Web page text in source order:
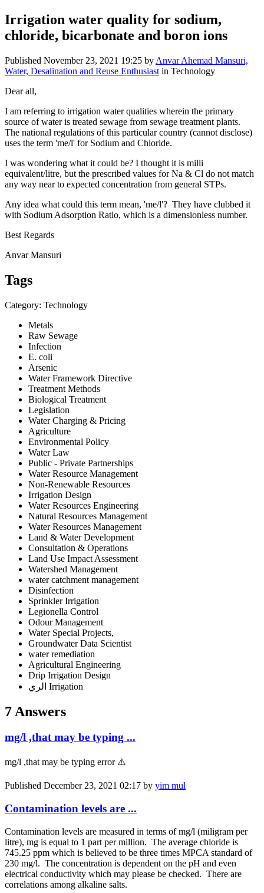
Irrigation water quality for sodium,
chloride, bicarbonate and boron ions
Published November 23, 2021 19:25 by Anvar Ahemad Mansuri,
Water, Desalination and Reuse Enthusiast in Technology
Dear all,
I am referring to irrigation water qualities wherein the primary
source of water is treated sewage from sewage treatment plants.
The national regulations of this particular country (cannot disclose)
uses the term 'me/l' for Sodium and Chloride.
I was wondering what it could be? I thought it is milli
equivalent/litre, but the prescribed values for Na & Cl do not match
any way near to expected concentration from general STPs.
Any idea what could this term mean, 'me/l'? They have clubbed it
with Sodium Adsorption Ratio, which is a dimensionless number.
Best Regards
Anvar Mansuri
Tags
Category: Technology
Metals
Raw Sewage
Infection
E. coli
Arsenic
Water Framework Directive
Treatment Methods
Biological Treatment
Legislation
Water Charging & Pricing
Agriculture
Environmental Policy
Water Law
Public - Private Partnerships
Water Resource Management
Non-Renewable Resources
Irrigation Design
Water Resources Engineering
Natural Resources Management
Water Resources Management
Land & Water Development
Consultation & Operations
Land Use Impact Assessment
Watershed Management
water catchment management
Disinfection
Sprinkler Irrigation
Legionella Control
Odour Management
Water Special Projects,
Groundwater Data Scientist
water remediation
Agricultural Engineering
Drip Irrigation Design
الري Irrigation
7 Answers
mg/l ,that may be typing ...
mg/l ,that may be typing error ⚠️
Published December 23, 2021 02:17 by yim mul
Contamination levels are ...
Contamination levels are measured in terms of mg/l (miligram per
litre), mg is equal to 1 part per million. The average chloride is
745.25 ppm which is believed to be three times MPCA standard of
230 mg/l. The concentration is dependent on the pH and even
electrical conductivity which may please be checked. There are
correlations among alkaline salts.